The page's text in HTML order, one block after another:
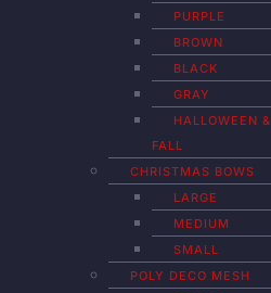
PURPLE
BROWN
BLACK
GRAY
HALLOWEEN &
FALL
CHRISTMAS BOWS
LARGE
MEDIUM
SMALL
POLY DECO MESH